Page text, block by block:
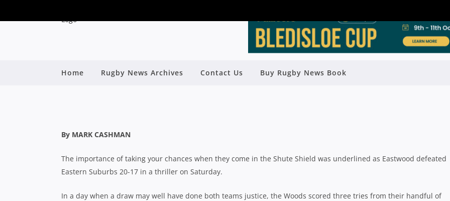
Home Rugby News Archives Contact Us Buy Rugby News Book
SHUTE SHIELD: EASTWOOD TAKE THEIR CHANCES IN
By MARK CASHMAN
The importance of taking your chances when they come in the Shute Shield was underlined as Eastwood defeated
Eastern Suburbs 20-17 in a thriller on Saturday.
In a day when a draw may well have done both teams justice, the Woods scored three tries from their handful of